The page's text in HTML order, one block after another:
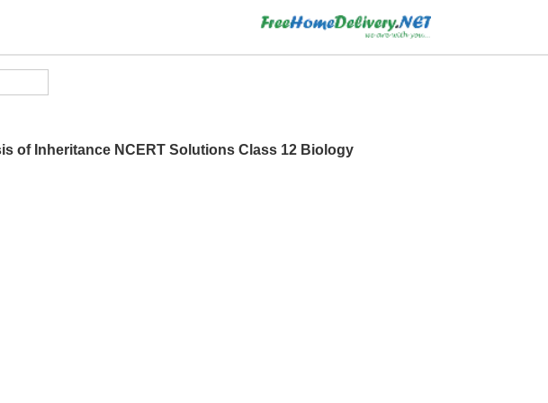
of Inheritance NCERT Solutions Class 12 Biology